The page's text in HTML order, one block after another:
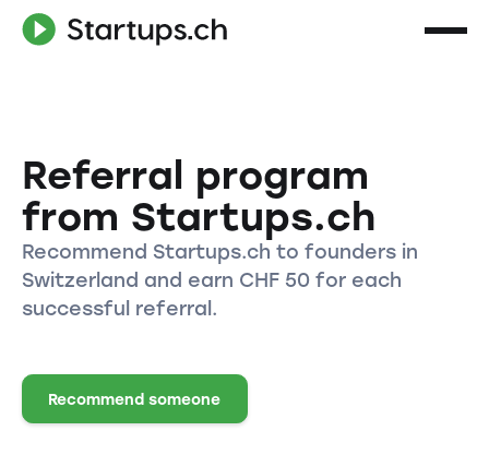
Referral program
from Startups.ch
Recommend Startups.ch to founders in
Switzerland and earn CHF 50 for each
successful referral.
Recommend someone